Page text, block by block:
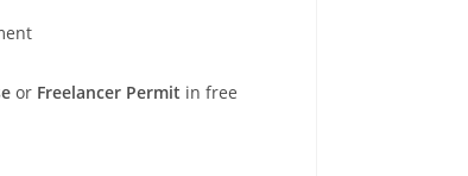
or Freelancer Permit in free